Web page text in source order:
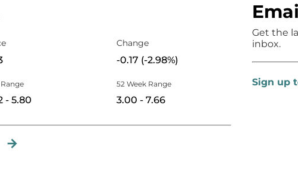
Change
-0.17 (-2.98%)
-to
5.80
52 Week Range
3.00 -to
7.66
Get the
inbox.
Sign up